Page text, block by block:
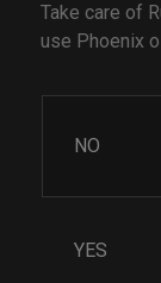
Take care of
use Phoenix
NO
YES